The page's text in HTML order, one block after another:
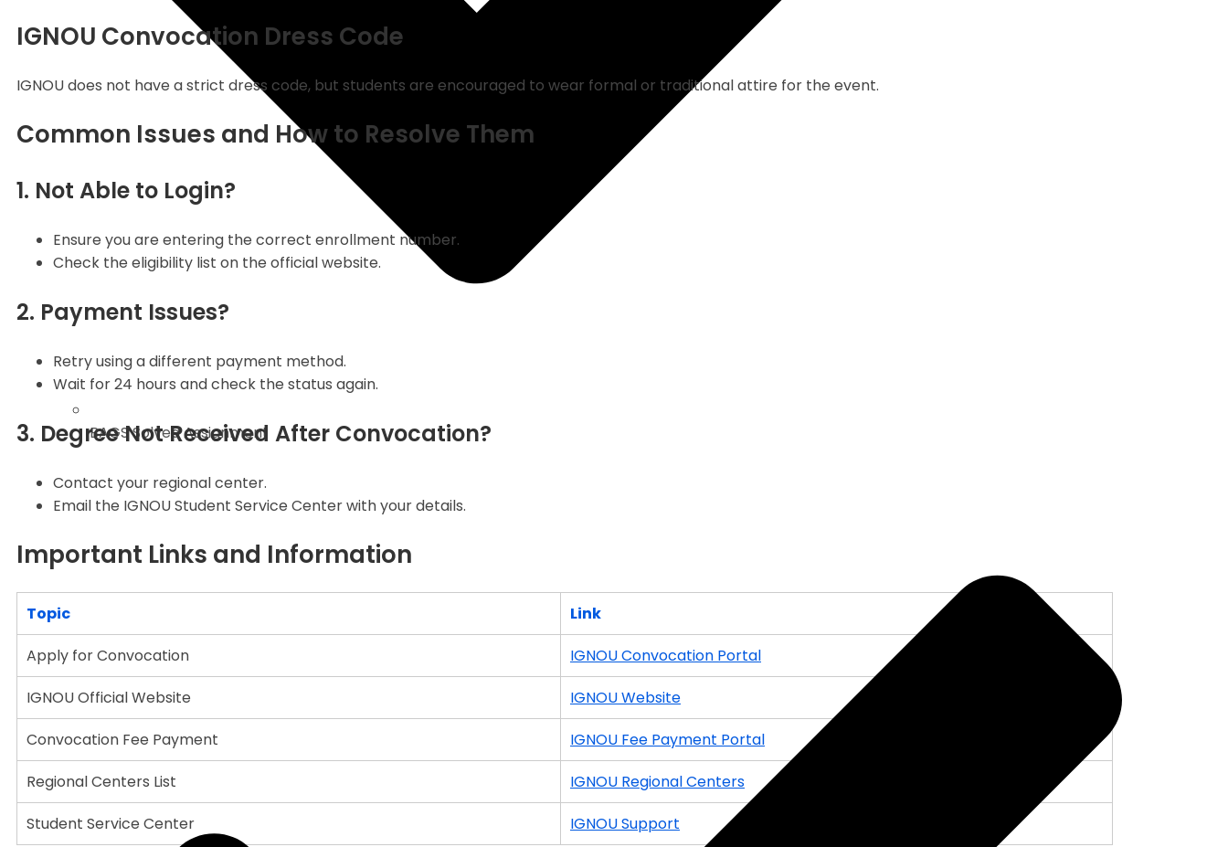
BAGS Solved Assignment
IGNOU Convocation Dress Code
IGNOU does not have a strict dress code, but students are encouraged to wear formal or traditional attire for the event.
Common Issues and How to Resolve Them
1. Not Able to Login?
Ensure you are entering the correct enrollment number.
Check the eligibility list on the official website.
2. Payment Issues?
Retry using a different payment method.
Wait for 24 hours and check the status again.
3. Degree Not Received After Convocation?
Contact your regional center.
Email the IGNOU Student Service Center with your details.
Important Links and Information
Topic
Link
Apply for Convocation
IGNOU Convocation Portal
IGNOU Official Website
IGNOU Website
Convocation Fee Payment
IGNOU Fee Payment Portal
Regional Centers List
IGNOU Regional Centers
Student Service Center
IGNOU Support